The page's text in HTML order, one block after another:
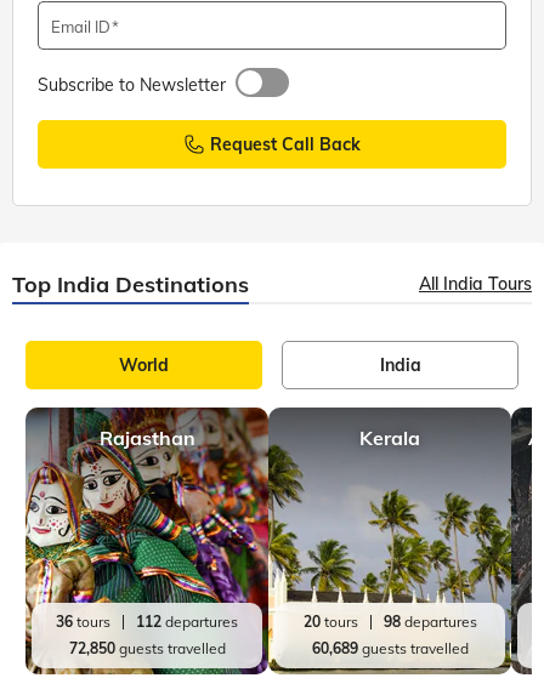
Email ID
Subscribe to Newsletter
Request Call Back
Top India Destinations All India Tours
World India
Rajasthan
36 tours 112 departures
72,850guests travelled
Kerala
20tours 98departures
60,689guests travelled